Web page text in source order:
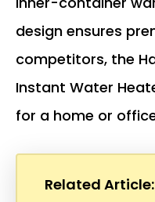
design ensures
competitors, the
Instant Water
for a home or
Related Article: